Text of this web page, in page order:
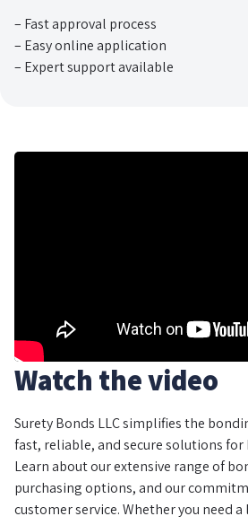
– Fast approval process
– Easy online application
– Expert support available
Watch the video
Surety Bonds LLC simplifies the
fast, reliable, and secure solutions for
Learn about our extensive range of
purchasing options, and our
customer service. Whether you need